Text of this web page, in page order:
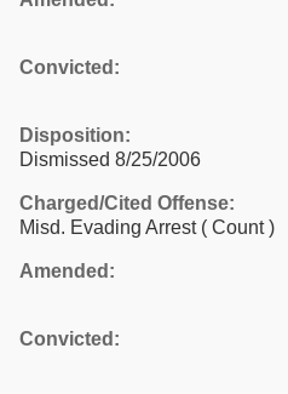
Convicted:
Disposition:
Dismissed 8/25/2006
Charged/Cited Offense:
Misd. Evading Arrest ( Count )
Amended:
Convicted: